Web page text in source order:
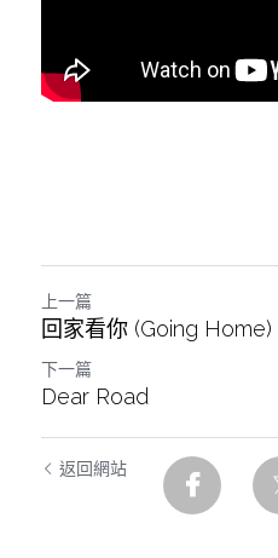
上一篇
回家看你 (Going Home)
下一篇
Dear Road
返回網站